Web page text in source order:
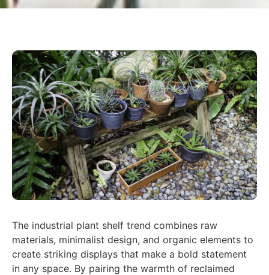
The industrial plant shelf trend combines raw
materials, minimalist design, and organic elements to
create striking displays that make a bold statement
in any space. By pairing the warmth of reclaimed